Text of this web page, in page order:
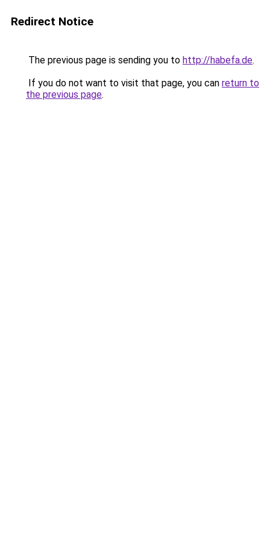
Redirect Notice
The previous page is sending you to http://habefa.de.
If you do not want to visit that page, you can return to
the previous page.